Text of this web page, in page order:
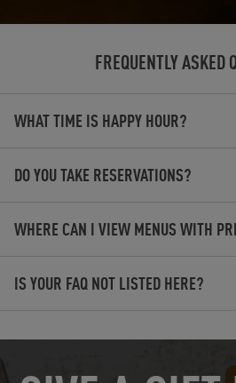
FREQUENTLY ASKED
WHAT TIME IS HAPPY HOUR?
DO YOU TAKE RESERVATIONS?
WHERE CAN I VIEW MENUS WITH
IS YOUR FAQ NOT LISTED HERE?